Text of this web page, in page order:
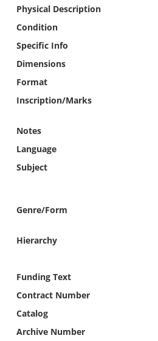
Physical Description
Condition
Specific Info
Dimensions
Format
Inscription/Marks
Notes
Language
Subject
Genre/Form
Hierarchy
Funding Text
Contract Number
Catalog
Archive Number